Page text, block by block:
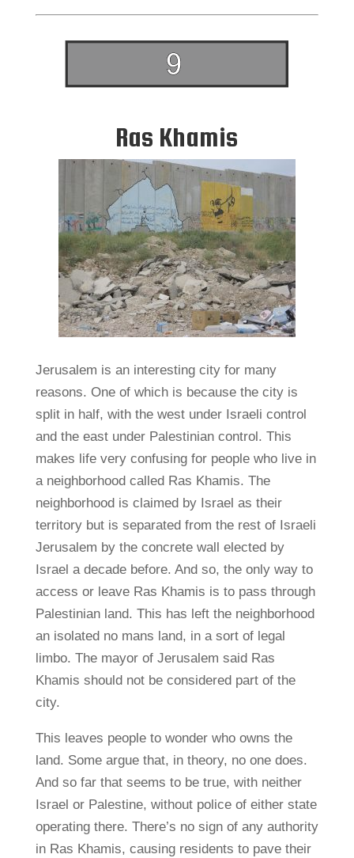
Ras Khamis
Jerusalem is an interesting city for many
reasons. One of which is because the city is
split in half, with the west under Israeli control
and the east under Palestinian control. This
makes life very confusing for people who live in
a neighborhood called Ras Khamis. The
neighborhood is claimed by Israel as their
territory but is separated from the rest of Israeli
Jerusalem by the concrete wall elected by
Israel a decade before. And so, the only way to
access or leave Ras Khamis is to pass through
Palestinian land. This has left the neighborhood
an isolated no mans land, in a sort of legal
limbo. The mayor of Jerusalem said Ras
Khamis should not be considered part of the
city.
This leaves people to wonder who owns the
land. Some argue that, in theory, no one does.
And so far that seems to be true, with neither
Israel or Palestine, without police of either state
operating there. There’s no sign of any authority
in Ras Khamis, causing residents to pave their